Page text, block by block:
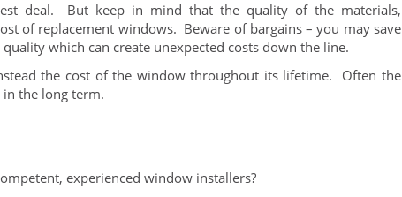
deal. But keep in mind that the quality of the materials,
of replacement windows. Beware of bargains – you may save
which can create unexpected costs down the line.
the cost of the window throughout its lifetime. Often the
the long term.
experienced window installers?